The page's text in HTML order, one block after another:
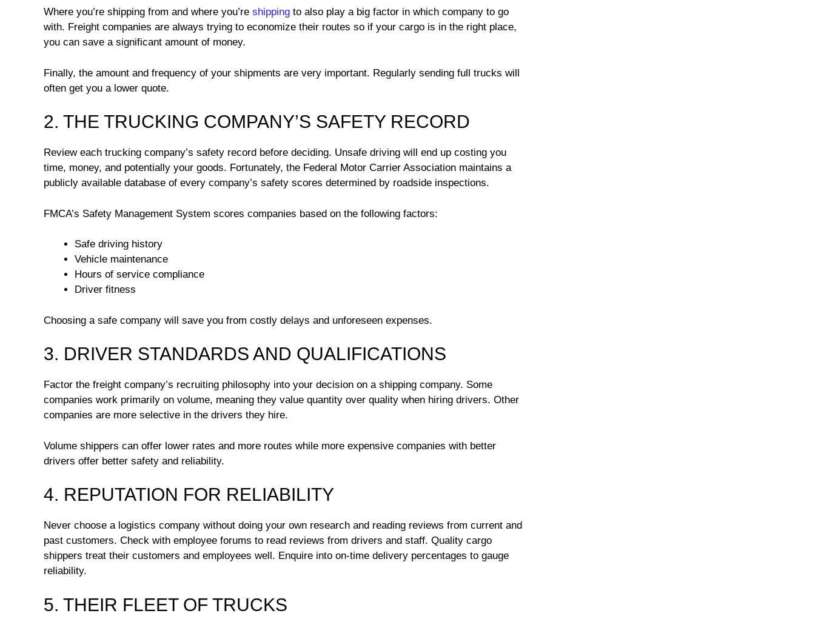
Where you’re shipping from and where you’re shipping to also play a big factor in which company to go
with. Freight companies are always trying to economize their routes so if your cargo is in the right place,
you can save a significant amount of money.
Finally, the amount and frequency of your shipments are very important. Regularly sending full trucks will
often get you a lower quote.
2. THE TRUCKING COMPANY’S SAFETY RECORD
Review each trucking company’s safety record before deciding. Unsafe driving will end up costing you
time, money, and potentially your goods. Fortunately, the Federal Motor Carrier Association maintains a
publicly available database of every company’s safety scores determined by roadside inspections.
FMCA’s Safety Management System scores companies based on the following factors:
Safe driving history
Vehicle maintenance
Hours of service compliance
Driver fitness
Choosing a safe company will save you from costly delays and unforeseen expenses.
3. DRIVER STANDARDS AND QUALIFICATIONS
Factor the freight company’s recruiting philosophy into your decision on a shipping company. Some
companies work primarily on volume, meaning they value quantity over quality when hiring drivers. Other
companies are more selective in the drivers they hire.
Volume shippers can offer lower rates and more routes while more expensive companies with better
drivers offer better safety and reliability.
4. REPUTATION FOR RELIABILITY
Never choose a logistics company without doing your own research and reading reviews from current and
past customers. Check with employee forums to read reviews from drivers and staff. Quality cargo
shippers treat their customers and employees well. Enquire into on-time delivery percentages to gauge
reliability.
5. THEIR FLEET OF TRUCKS